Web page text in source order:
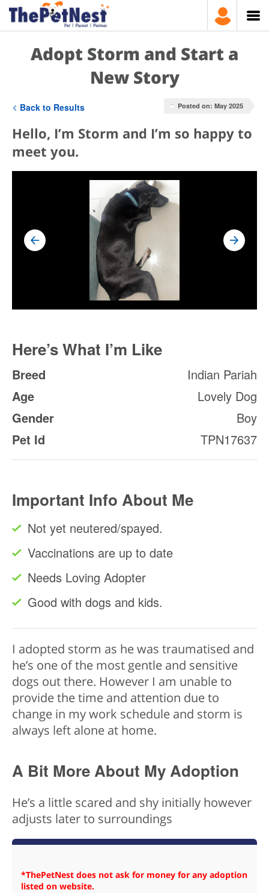
Adopt Storm and Start a
New Story
Back to Results Posted on: May 2025
Hello, I’m Storm and I’m so happy to
meet you.
Here’s What I’m Like
Breed
Indian Pariah
Age
Lovely Dog
Gender
Boy
Pet Id
TPN17637
Important Info About Me
Not yet neutered/spayed.
Vaccinations are up to date
Needs Loving Adopter
Good with dogs and kids.
I adopted storm as he was traumatised and
he’s one of the most gentle and sensitive
dogs out there. However I am unable to
provide the time and attention due to
change in my work schedule and storm is
always left alone at home.
A Bit More About My Adoption
He’s a little scared and shy initially however
adjusts later to surroundings
*ThePetNest does not ask for money for any adoption
listed on website.